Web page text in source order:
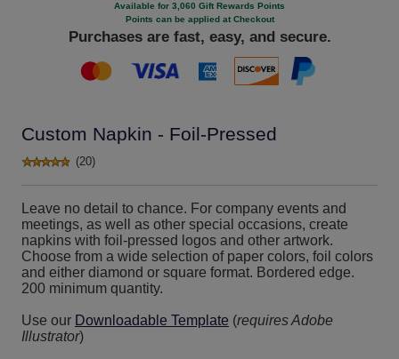
Available for 3,060 Gift Rewards Points
Points can be applied at Checkout
Purchases are fast, easy, and secure.
Custom Napkin - Foil-Pressed
(20)
Leave no detail to chance. For company events and
meetings, as well as other special occasions, create
napkins with foil-pressed logos and other artwork.
Choose from a wide selection of paper colors, foil colors
and either diamond or square format. Bordered edge.
200 minimum quantity.
Use our Downloadable Template (requires Adobe
Illustrator)